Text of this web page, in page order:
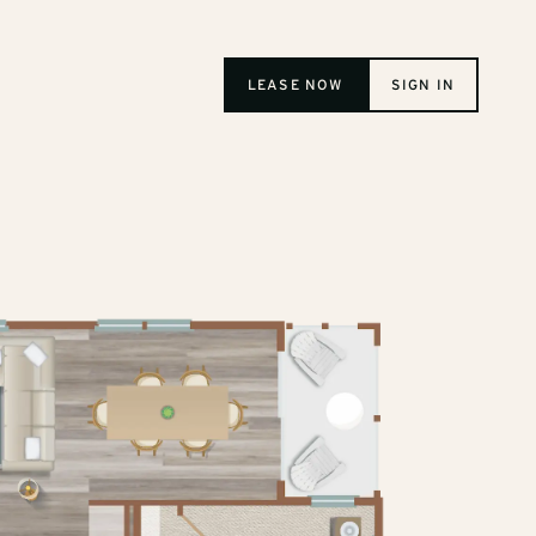
LEASE NOW SIGN IN